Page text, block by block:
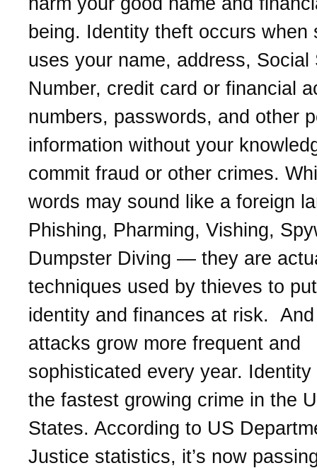
being. Identity theft occurs when
uses your name, address, Social
Number, credit card or financial
numbers, passwords, and other
information without your
commit fraud or other crimes.
words may sound like a foreign
Phishing, Pharming, Vishing,
Dumpster Diving — they are
techniques used by thieves to
identity and finances at risk.
attacks grow more frequent and
sophisticated every year.
the fastest growing crime in the
States. According to US
Justice statistics, it’s now